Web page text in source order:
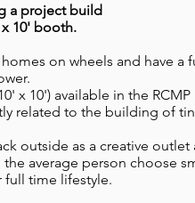
a project build
10' booth.
on wheels and have a
x 10') available in the RCMP
related to the building of
outside as a creative outlet
average person choose
full time lifestyle.